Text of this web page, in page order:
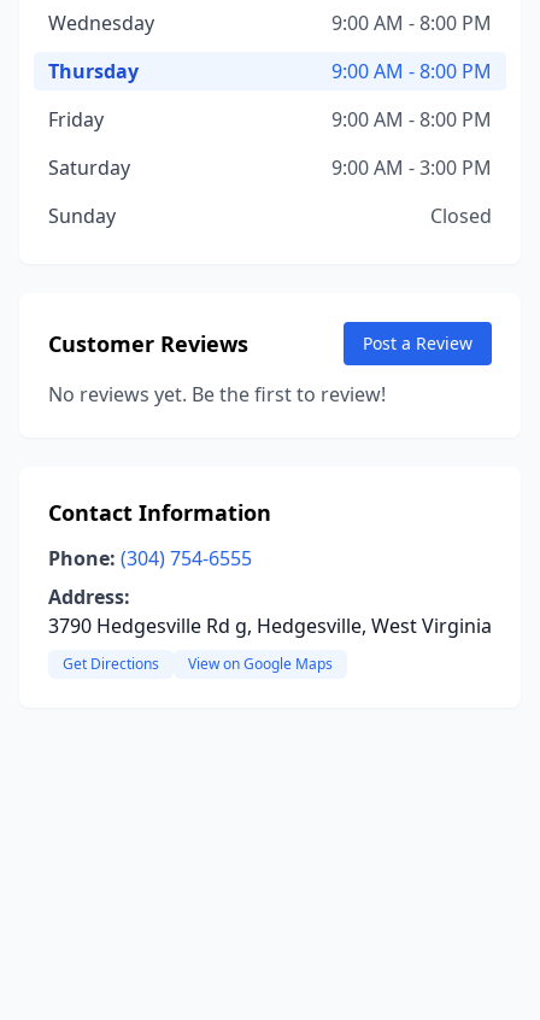
Wednesday
9:00 AM - 8:00 PM
Thursday
9:00 AM - 8:00 PM
Friday
9:00 AM - 8:00 PM
Saturday
9:00 AM - 3:00 PM
Sunday
Closed
Customer Reviews Post a Review
No reviews yet. Be the first to review!
Contact Information
Phone: (304) 754-6555
Address:
3790 Hedgesville Rd g, Hedgesville, West Virginia
Get Directions View on Google Maps